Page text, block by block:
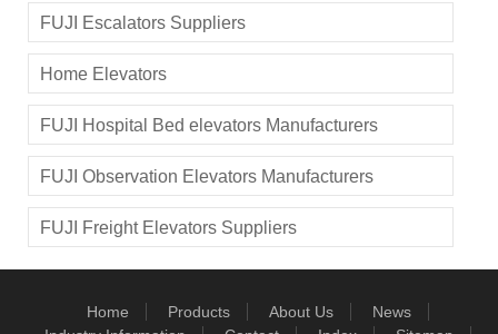
FUJI Escalators Suppliers
Home Elevators
FUJI Hospital Bed elevators Manufacturers
FUJI Observation Elevators Manufacturers
FUJI Freight Elevators Suppliers
Home Products About Us
News